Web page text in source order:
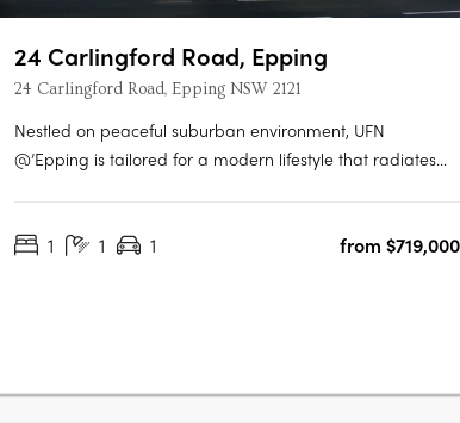
24 Carlingford Road, Epping
24 Carlingford Road, Epping NSW 2121
Nestled on peaceful suburban environment, UFN
@’Epping is tailored for a modern lifestyle that radiates
UFN @’Epping offers an excellent selection of finishes for
1 1 1 from $719,000